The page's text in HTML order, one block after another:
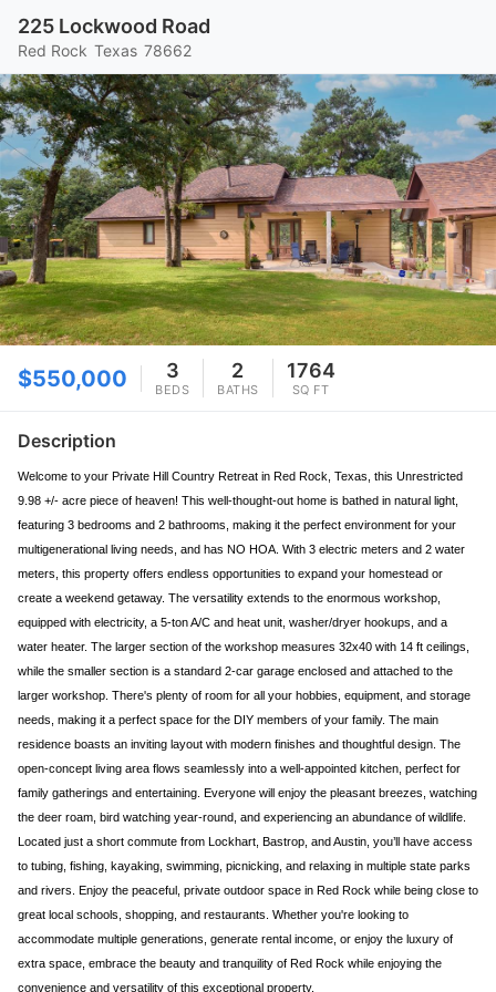
225 Lockwood Road
Red Rock Texas 78662
$550,000 3
BEDS
2
BATHS
1764
SQ FT
Description
Welcome to your Private Hill Country Retreat in Red Rock, Texas, this Unrestricted
9.98 +/- acre piece of heaven! This well-thought-out home is bathed in natural light,
featuring 3 bedrooms and 2 bathrooms, making it the perfect environment for your
multigenerational living needs, and has NO HOA. With 3 electric meters and 2 water
meters, this property offers endless opportunities to expand your homestead or
create a weekend getaway. The versatility extends to the enormous workshop,
equipped with electricity, a 5-ton A/C and heat unit, washer/dryer hookups, and a
water heater. The larger section of the workshop measures 32x40 with 14 ft ceilings,
while the smaller section is a standard 2-car garage enclosed and attached to the
larger workshop. There's plenty of room for all your hobbies, equipment, and storage
needs, making it a perfect space for the DIY members of your family. The main
residence boasts an inviting layout with modern finishes and thoughtful design. The
open-concept living area flows seamlessly into a well-appointed kitchen, perfect for
family gatherings and entertaining. Everyone will enjoy the pleasant breezes, watching
the deer roam, bird watching year-round, and experiencing an abundance of wildlife.
Located just a short commute from Lockhart, Bastrop, and Austin, you’ll have access
to tubing, fishing, kayaking, swimming, picnicking, and relaxing in multiple state parks
and rivers. Enjoy the peaceful, private outdoor space in Red Rock while being close to
great local schools, shopping, and restaurants. Whether you're looking to
accommodate multiple generations, generate rental income, or enjoy the luxury of
extra space, embrace the beauty and tranquility of Red Rock while enjoying the
convenience and versatility of this exceptional property.